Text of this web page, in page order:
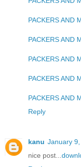
PACKERS AND
PACKERS AND
PACKERS AND
PACKERS AND
PACKERS AND
Reply
kanu January
nice post...